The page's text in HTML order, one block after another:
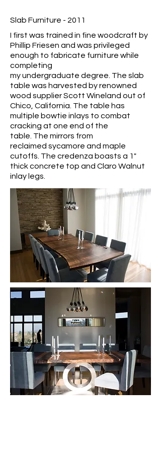
Slab Furniture - 2011
I first was trained in fine woodcraft by
Phillip Friesen and was privileged
enough to fabricate furniture while
completing
my undergraduate degree. The slab
table was harvested by renowned
wood supplier Scott Wineland out of
Chico, California. The table has
multiple bowtie inlays to combat
cracking at one end of the
table. The mirrors from
reclaimed sycamore and maple
cutoffs. The credenza boasts a 1"
thick concrete top and Claro Walnut
inlay legs.